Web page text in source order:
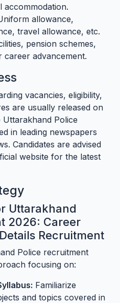
accommodation.
allowance,
travel allowance, etc.
pension schemes,
advancement.
vacancies, eligibility,
are usually released on
Police
in leading newspapers
Candidates are advised
website for the latest
Uttarakhand
2026: Career
Recruitment
Police recruitment
focusing on:
Familiarize
and topics covered in